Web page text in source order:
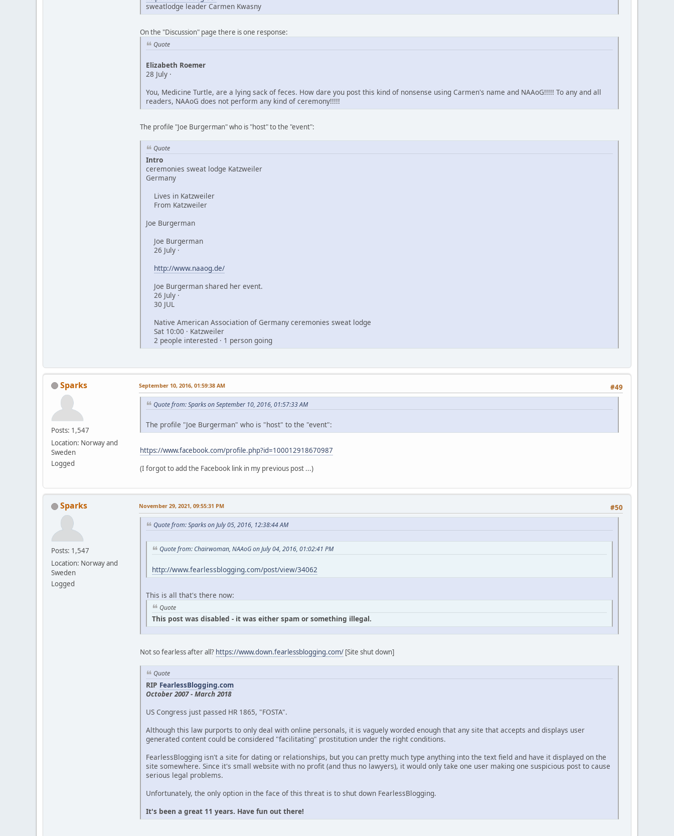
sweatlodge leader Carmen Kwasny
On the "Discussion" page there is one response:
Quote
Elizabeth Roemer
28 July ·
You, Medicine Turtle, are a lying sack of feces. How dare you post this kind of nonsense using Carmen's name and NAAoG!!!!! To any and all
readers, NAAoG does not perform any kind of ceremony!!!!!
The profile "Joe Burgerman" who is "host" to the "event":
Quote
Intro
ceremonies sweat lodge Katzweiler
Germany
Lives in Katzweiler
From Katzweiler
Joe Burgerman
Joe Burgerman
26 July ·
http://www.naaog.de/
Joe Burgerman shared her event.
26 July ·
30 JUL
Native American Association of Germany ceremonies sweat lodge
Sat 10:00 · Katzweiler
2 people interested · 1 person going
Sparks
Posts: 1,547
Location: Norway and
Sweden
Logged
#49
September 10, 2016, 01:59:38 AM
Quote from: Sparks on September 10, 2016, 01:57:33 AM
The profile "Joe Burgerman" who is "host" to the "event":
https://www.facebook.com/profile.php?id=100012918670987
(I forgot to add the Facebook link in my previous post ...)
Sparks
Posts: 1,547
Location: Norway and
Sweden
Logged
#50
November 29, 2021, 09:55:31 PM
Quote from: Sparks on July 05, 2016, 12:38:44 AM
Quote from: Chairwoman, NAAoG on July 04, 2016, 01:02:41 PM
http://www.fearlessblogging.com/post/view/34062
This is all that's there now:
Quote
This post was disabled - it was either spam or something illegal.
Not so fearless after all? https://www.down.fearlessblogging.com/ [Site shut down]
Quote
RIP FearlessBlogging.com
October 2007 - March 2018
US Congress just passed HR 1865, "FOSTA".
Although this law purports to only deal with online personals, it is vaguely worded enough that any site that accepts and displays user
generated content could be considered "facilitating" prostitution under the right conditions.
FearlessBlogging isn't a site for dating or relationships, but you can pretty much type anything into the text field and have it displayed on the
site somewhere. Since it's small website with no profit (and thus no lawyers), it would only take one user making one suspicious post to cause
serious legal problems.
Unfortunately, the only option in the face of this threat is to shut down FearlessBlogging.
It's been a great 11 years. Have fun out there!